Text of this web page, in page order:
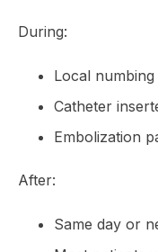
During:
Local
Catheter
Embolization
After:
Same day or